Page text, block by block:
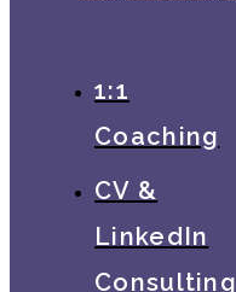
1:1
Coaching
CV &
LinkedIn
Consulting